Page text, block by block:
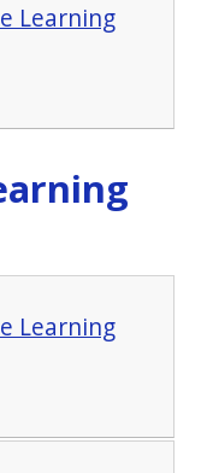
Learning
Learning